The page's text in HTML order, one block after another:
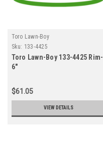
Toro Lawn-Boy
Sku: 133-4425
Toro Lawn-Boy 133-4425 Rim-
6"
$61.05
VIEW DETAILS